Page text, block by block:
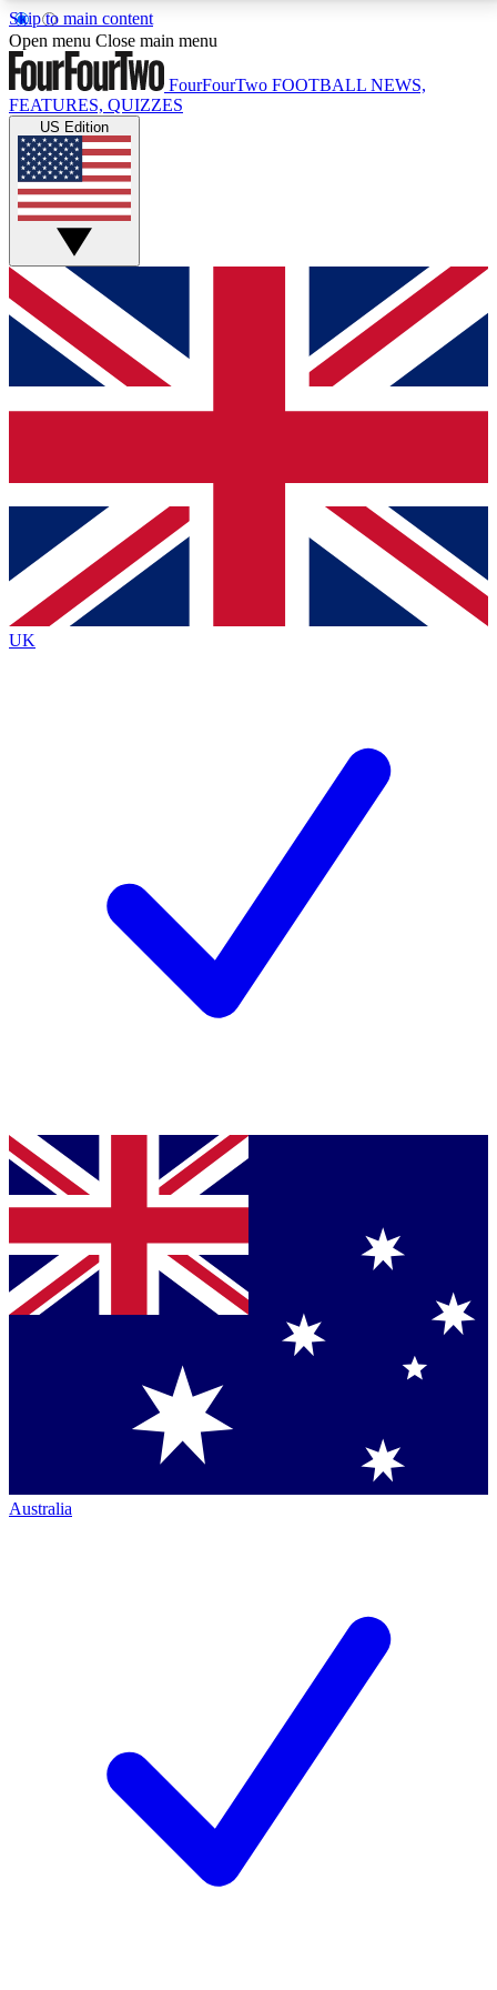
Skip to main content
17
MEMBER FEATURESACCESS AVAILABLE
Live Q&A Sessions
Weekly interactive sessions
GET CLUB ACCESS QUICK
For the quickest way to join, simply enter your email
below and get access. We will send a confirmation
and sign you up to our newsletter to keep you
Contact me with news and offers from other Future
brands
By submitting your information you agree to the Terms & Conditionsand
Privacy
Policyand are aged 16 or over.
Open menu Close main menu
FourFourTwo FOOTBALL NEWS,
FEATURES, QUIZZES
US Edition
UK
Australia